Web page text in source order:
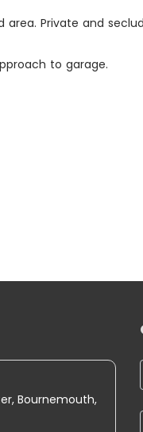
Private and
to garage.
Bournemouth,